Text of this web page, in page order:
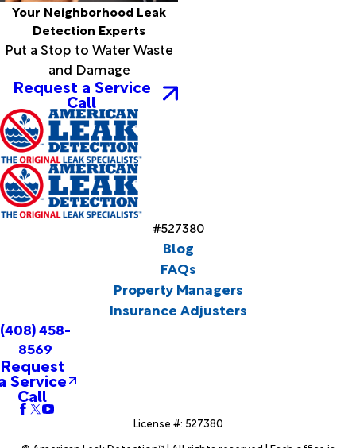
Your Neighborhood Leak
Detection Experts
Put a Stop to Water Waste
and Damage
Request a Service
Call
#527380
Blog
FAQs
Property Managers
Insurance Adjusters
(408) 458-
8569
Request
Service
Call
License #: 527380